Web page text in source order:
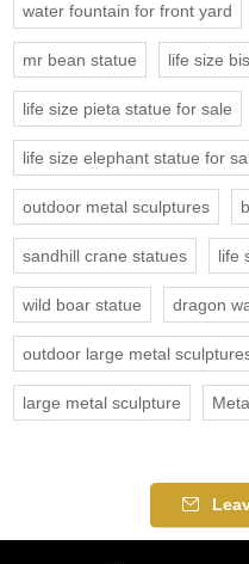
water fountain for front yard
mr bean statue life size
life size pieta statue for sale
life size elephant statue for
outdoor metal sculptures
sandhill crane statues life
wild boar statue dragon
outdoor large metal
large metal sculpture